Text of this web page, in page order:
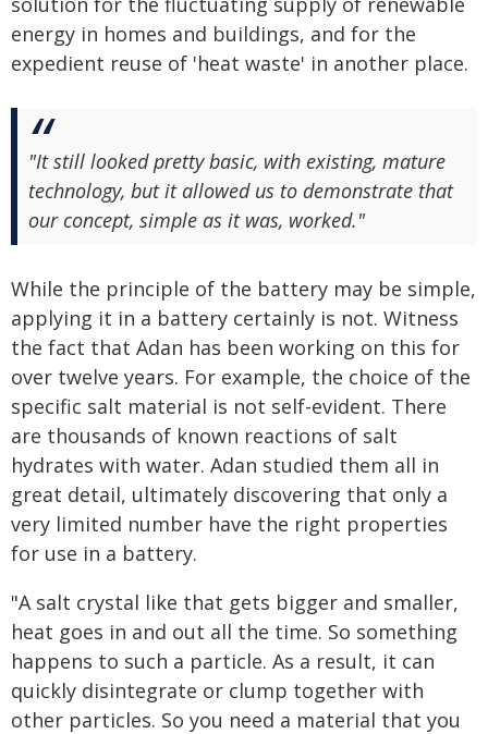
energy in homes and buildings, and for the
expedient reuse of 'heat waste' in another place.
"It still looked pretty basic, with existing, mature
technology, but it allowed us to demonstrate that
our concept, simple as it was, worked."
While the principle of the battery may be simple,
applying it in a battery certainly is not. Witness
the fact that Adan has been working on this for
over twelve years. For example, the choice of the
specific salt material is not self-evident. There
are thousands of known reactions of salt
hydrates with water. Adan studied them all in
great detail, ultimately discovering that only a
very limited number have the right properties
for use in a battery.
"A salt crystal like that gets bigger and smaller,
heat goes in and out all the time. So something
happens to such a particle. As a result, it can
quickly disintegrate or clump together with
other particles. So you need a material that you